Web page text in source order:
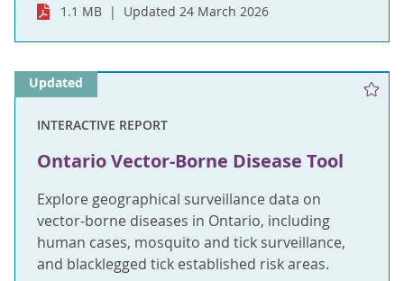
1.1 MB Updated 24 March 2026
INTERACTIVE REPORT
Ontario Vector-Borne Disease Tool
Explore geographical surveillance data on
vector-borne diseases in Ontario, including
human cases, mosquito and tick surveillance,
and blacklegged tick established risk areas.
Updated